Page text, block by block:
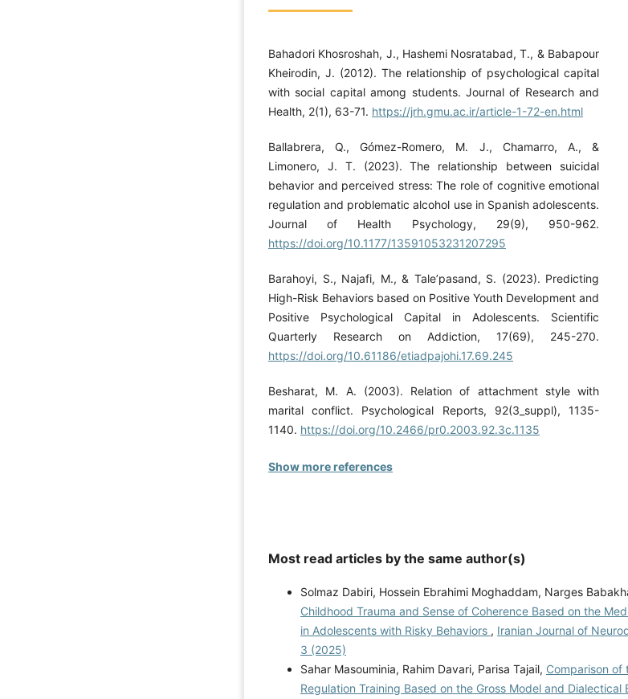
Bahadori Khosroshah, J., Hashemi Nosratabad, T., & Babapour
Kheirodin, J. (2012). The relationship of psychological capital
with social capital among students. Journal of Research and
Health, 2(1), 63-71. https://jrh.gmu.ac.ir/article-1-72-en.html
Ballabrera, Q., Gómez-Romero, M. J., Chamarro, A., &
Limonero, J. T. (2023). The relationship between suicidal
behavior and perceived stress: The role of cognitive emotional
regulation and problematic alcohol use in Spanish adolescents.
Journal of Health Psychology, 29(9), 950-962.
https://doi.org/10.1177/13591053231207295
Barahoyi, S., Najafi, M., & Tale’pasand, S. (2023). Predicting
High-Risk Behaviors based on Positive Youth Development and
Positive Psychological Capital in Adolescents. Scientific
Quarterly Research on Addiction, 17(69), 245-270.
https://doi.org/10.61186/etiadpajohi.17.69.245
Besharat, M. A. (2003). Relation of attachment style with
marital conflict. Psychological Reports, 92(3_suppl), 1135-
1140. https://doi.org/10.2466/pr0.2003.92.3c.1135
Show more references
Most read articles by the same author(s)
Solmaz Dabiri, Hossein Ebrahimi Moghaddam, Narges
Childhood Trauma and Sense of Coherence Based on the
in Adolescents with Risky Behaviors , Iranian Journal of
3 (2025)
Sahar Masouminia, Rahim Davari, Parisa Tajail, Comparison of
Regulation Training Based on the Gross Model and